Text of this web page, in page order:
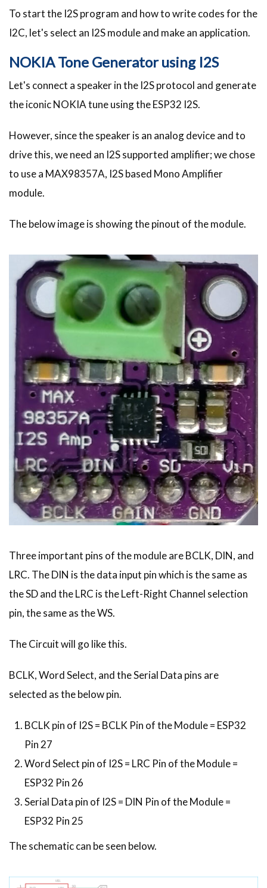
To start the I2S program and how to write codes for the
I2C, let's select an I2S module and make an application.
NOKIA Tone Generator using I2S
Let's connect a speaker in the I2S protocol and generate
the iconic NOKIA tune using the ESP32 I2S.
However, since the speaker is an analog device and to
drive this, we need an I2S supported amplifier; we chose
to use a MAX98357A, I2S based Mono Amplifier
module.
The below image is showing the pinout of the module.
Three important pins of the module are BCLK, DIN, and
LRC. The DIN is the data input pin which is the same as
the SD and the LRC is the Left-Right Channel selection
pin, the same as the WS.
The Circuit will go like this.
BCLK, Word Select, and the Serial Data pins are
selected as the below pin.
BCLK pin of I2S = BCLK Pin of the Module = ESP32
Pin 27
Word Select pin of I2S = LRC Pin of the Module =
ESP32 Pin 26
Serial Data pin of I2S = DIN Pin of the Module =
ESP32 Pin 25
The schematic can be seen below.